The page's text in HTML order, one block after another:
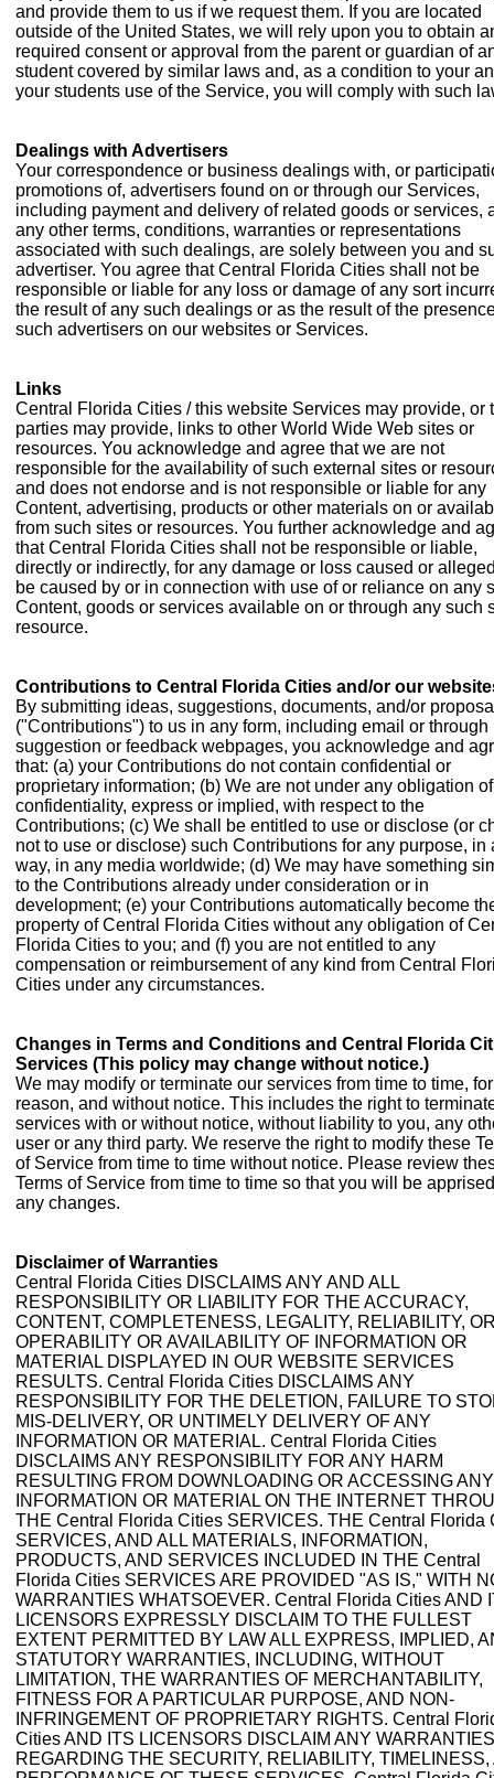
and provide them to us if we request them. If you are located
outside of the United States, we will rely upon you to obtain
required consent or approval from the parent or guardian of
student covered by similar laws and, as a condition to your
your students use of the Service, you will comply with such
Dealings with Advertisers
Your correspondence or business dealings with, or
promotions of, advertisers found on or through our Services,
including payment and delivery of related goods or services,
any other terms, conditions, warranties or representations
associated with such dealings, are solely between you and
advertiser. You agree that Central Florida Cities shall not be
responsible or liable for any loss or damage of any sort
the result of any such dealings or as the result of the
such advertisers on our websites or Services.
Links
Central Florida Cities / this website Services may provide, or
parties may provide, links to other World Wide Web sites or
resources. You acknowledge and agree that we are not
responsible for the availability of such external sites or
and does not endorse and is not responsible or liable for any
Content, advertising, products or other materials on or
from such sites or resources. You further acknowledge and
that Central Florida Cities shall not be responsible or liable,
directly or indirectly, for any damage or loss caused or
be caused by or in connection with use of or reliance on any
Content, goods or services available on or through any such
resource.
Contributions to Central Florida Cities and/or our
By submitting ideas, suggestions, documents, and/or
("Contributions") to us in any form, including email or through
suggestion or feedback webpages, you acknowledge and
that: (a) your Contributions do not contain confidential or
proprietary information; (b) We are not under any obligation of
confidentiality, express or implied, with respect to the
Contributions; (c) We shall be entitled to use or disclose (or
not to use or disclose) such Contributions for any purpose, in
way, in any media worldwide; (d) We may have something
to the Contributions already under consideration or in
development; (e) your Contributions automatically become
property of Central Florida Cities without any obligation of
Florida Cities to you; and (f) you are not entitled to any
compensation or reimbursement of any kind from Central
Cities under any circumstances.
Changes in Terms and Conditions and Central Florida
Services (This policy may change without notice.)
We may modify or terminate our services from time to time,
reason, and without notice. This includes the right to
services with or without notice, without liability to you, any
user or any third party. We reserve the right to modify these
of Service from time to time without notice. Please review
Terms of Service from time to time so that you will be
any changes.
Disclaimer of Warranties
Central Florida Cities DISCLAIMS ANY AND ALL
RESPONSIBILITY OR LIABILITY FOR THE ACCURACY,
CONTENT, COMPLETENESS, LEGALITY, RELIABILITY,
OPERABILITY OR AVAILABILITY OF INFORMATION OR
MATERIAL DISPLAYED IN OUR WEBSITE SERVICES
RESULTS. Central Florida Cities DISCLAIMS ANY
RESPONSIBILITY FOR THE DELETION, FAILURE TO
MIS-DELIVERY, OR UNTIMELY DELIVERY OF ANY
INFORMATION OR MATERIAL. Central Florida Cities
DISCLAIMS ANY RESPONSIBILITY FOR ANY HARM
RESULTING FROM DOWNLOADING OR ACCESSING ANY
INFORMATION OR MATERIAL ON THE INTERNET
THE Central Florida Cities SERVICES. THE Central Florida
SERVICES, AND ALL MATERIALS, INFORMATION,
PRODUCTS, AND SERVICES INCLUDED IN THE Central
Florida Cities SERVICES ARE PROVIDED "AS IS," WITH
WARRANTIES WHATSOEVER. Central Florida Cities AND
LICENSORS EXPRESSLY DISCLAIM TO THE FULLEST
EXTENT PERMITTED BY LAW ALL EXPRESS, IMPLIED,
STATUTORY WARRANTIES, INCLUDING, WITHOUT
LIMITATION, THE WARRANTIES OF MERCHANTABILITY,
FITNESS FOR A PARTICULAR PURPOSE, AND NON-
INFRINGEMENT OF PROPRIETARY RIGHTS. Central
Cities AND ITS LICENSORS DISCLAIM ANY WARRANTIES
REGARDING THE SECURITY, RELIABILITY, TIMELINESS,